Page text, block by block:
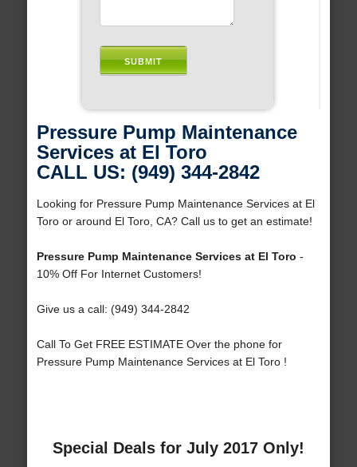
Pressure Pump Maintenance
Services at El Toro
CALL US: (949) 344-2842
Looking for Pressure Pump Maintenance Services at El
Toro or around El Toro, CA? Call us to get an estimate!
Pressure Pump Maintenance Services at El Toro -
10% Off For Internet Customers!
Give us a call: (949) 344-2842
Call To Get FREE ESTIMATE Over the phone for
Pressure Pump Maintenance Services at El Toro !
Special Deals for July 2017 Only!